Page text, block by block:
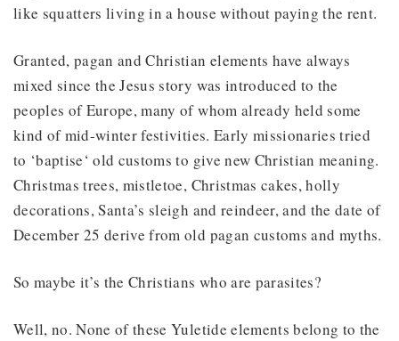
like squatters living in a house without paying the rent.
Granted, pagan and Christian elements have always
mixed since the Jesus story was introduced to the
peoples of Europe, many of whom already held some
kind of mid-winter festivities. Early missionaries tried
to ‘baptise‘ old customs to give new Christian meaning.
Christmas trees, mistletoe, Christmas cakes, holly
decorations, Santa’s sleigh and reindeer, and the date of
December 25 derive from old pagan customs and myths.
So maybe it’s the Christians who are parasites?
Well, no. None of these Yuletide elements belong to the